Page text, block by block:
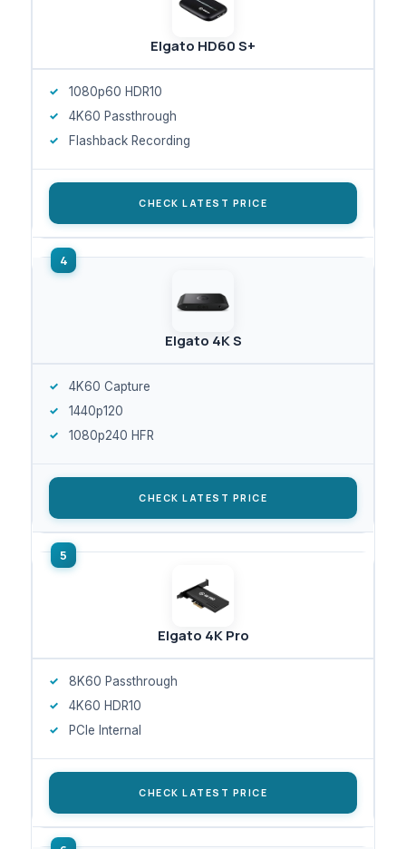
Elgato HD60 S+
1080p60 HDR10
4K60 Passthrough
Flashback Recording
CHECK LATEST PRICE
Elgato 4K S
4K60 Capture
1440p120
1080p240 HFR
CHECK LATEST PRICE
Elgato 4K Pro
8K60 Passthrough
4K60 HDR10
PCIe Internal
CHECK LATEST PRICE